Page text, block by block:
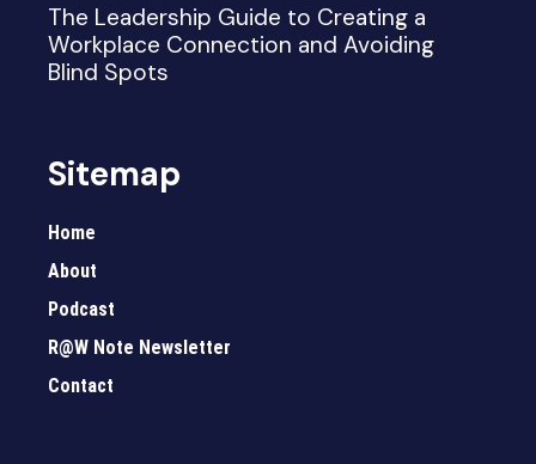
The Leadership Guide to Creating a
Workplace Connection and Avoiding
Blind Spots
Sitemap
Home
About
Podcast
R@W Note Newsletter
Contact